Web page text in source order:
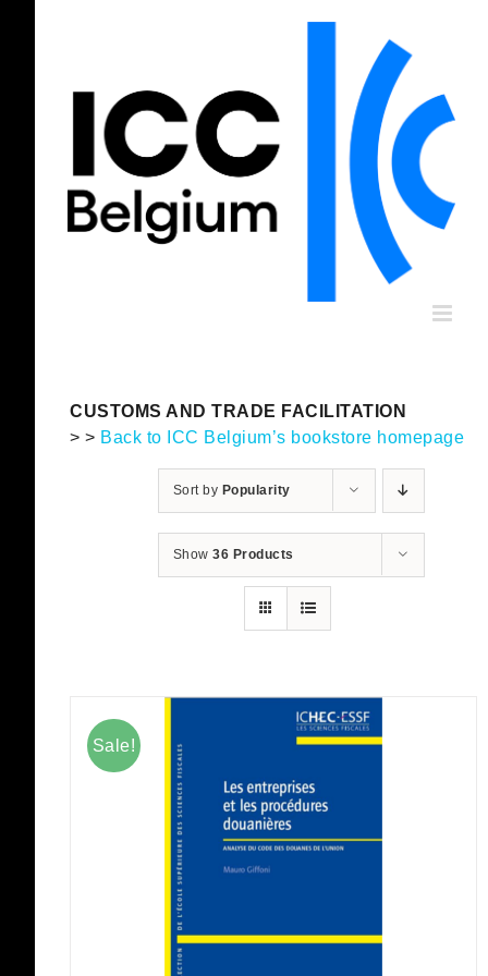
CUSTOMS AND TRADE FACILITATION
> > Back to ICC Belgium’s bookstore homepage
Sort by Popularity
Show36 Products
Sale!